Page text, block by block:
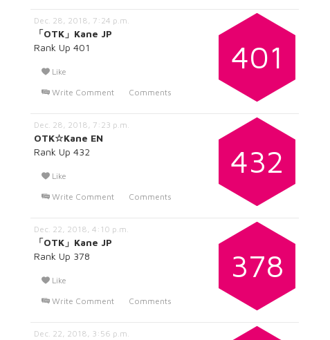
401
Dec. 28, 2018, 7:24 p.m.
「OTK」Kane JP
Rank Up 401
Like
Write Comment
Comments
432
Dec. 28, 2018, 7:23 p.m.
OTK☆Kane EN
Rank Up 432
Like
Write Comment
Comments
378
Dec. 22, 2018, 4:10 p.m.
「OTK」Kane JP
Rank Up 378
Like
Write Comment
Comments
Dec. 22, 2018, 3:56 p.m.